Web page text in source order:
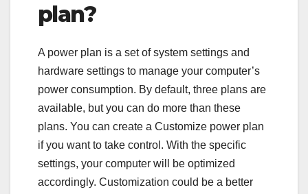
plan?
A power plan is a set of system settings and
hardware settings to manage your computer’s
power consumption. By default, three plans are
available, but you can do more than these
plans. You can create a Customize power plan
if you want to take control. With the specific
settings, your computer will be optimized
accordingly. Customization could be a better